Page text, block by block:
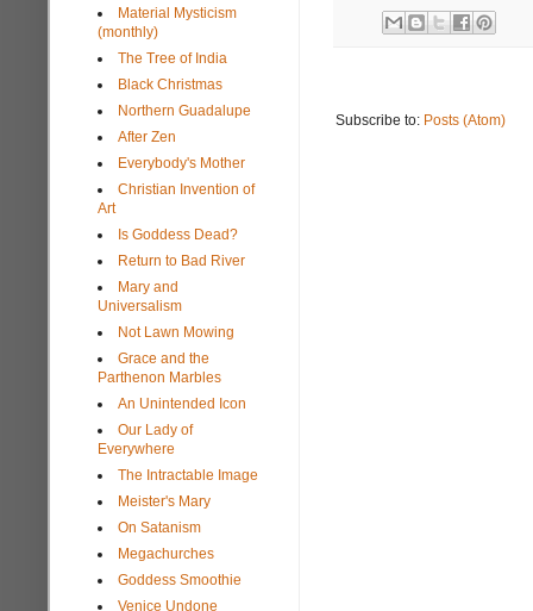
Subscribe to: Posts (Atom)
Material Mysticism
(monthly)
The Tree of India
Black Christmas
Northern Guadalupe
After Zen
Everybody's Mother
Christian Invention of
Art
Is Goddess Dead?
Return to Bad River
Mary and
Universalism
Not Lawn Mowing
Grace and the
Parthenon Marbles
An Unintended Icon
Our Lady of
Everywhere
The Intractable Image
Meister's Mary
On Satanism
Megachurches
Goddess Smoothie
Venice Undone